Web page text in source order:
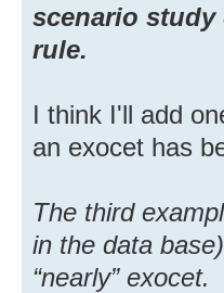
scenario
rule.
I think I'll add
an exocet has
The third
in the data
“nearly” exocet.